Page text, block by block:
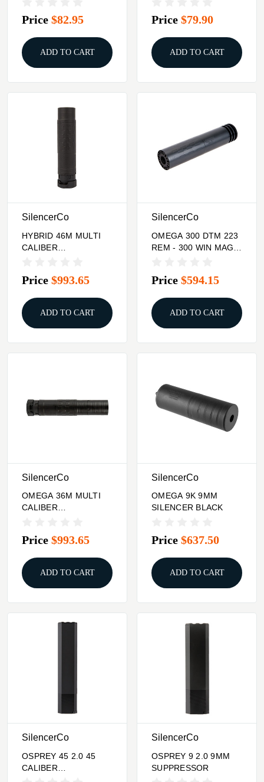
Price $82.95
ADD TO CART
Price $79.90
ADD TO CART
SilencerCo
HYBRID 46M MULTI
CALIBER
Price $993.65
ADD TO CART
SilencerCo
OMEGA 300 DTM 223
REM - 300 WIN MAG
Price $594.15
ADD TO CART
SilencerCo
OMEGA 36M MULTI
CALIBER
Price $993.65
ADD TO CART
SilencerCo
OMEGA 9K 9MM
SILENCER BLACK
Price $637.50
ADD TO CART
SilencerCo
OSPREY 45 2.0 45
CALIBER
SilencerCo
OSPREY 9 2.0 9MM
SUPPRESSOR